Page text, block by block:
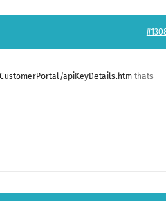
apiKeyDetails.htm thats